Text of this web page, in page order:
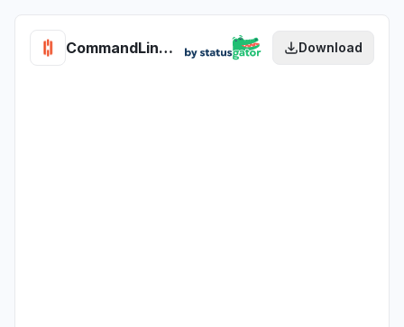
CommandLink ITSM Platform health Download